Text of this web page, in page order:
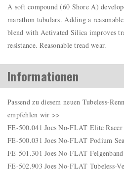
A soft compound (60 Shore A)
marathon tubulars. Adding a
blend with Activated Silica improves
resistance. Reasonable tread wear.
Informationen
Passend zu diesem neuen Tubeless-
empfehlen wir >>
FE-500.041 Joes No-FLAT Elite
FE-500.031 Joes No-FLAT Podium
FE-501.301 Joes No-FLAT Felgenband
FE-502.903 Joes No-FLAT Tubeless-